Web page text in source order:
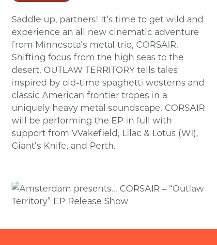
Saddle up, partners! It’s time to get wild and
experience an all new cinematic adventure
from Minnesota’s metal trio, CORSAIR.
Shifting focus from the high seas to the
desert, OUTLAW TERRITORY tells tales
inspired by old-time spaghetti westerns and
classic American frontier tropes in a
uniquely heavy metal soundscape. CORSAIR
will be performing the EP in full with
support from VVakefield, Lilac & Lotus (WI),
Giant’s Knife, and Perth.